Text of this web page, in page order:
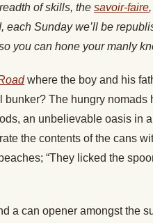
of skills, the savoir-faire
each Sunday we’ll be
you can hone your manly
where the boy and his
bunker? The hungry nomads
an unbelievable oasis in
the contents of the cans
“They licked the
a can opener amongst the